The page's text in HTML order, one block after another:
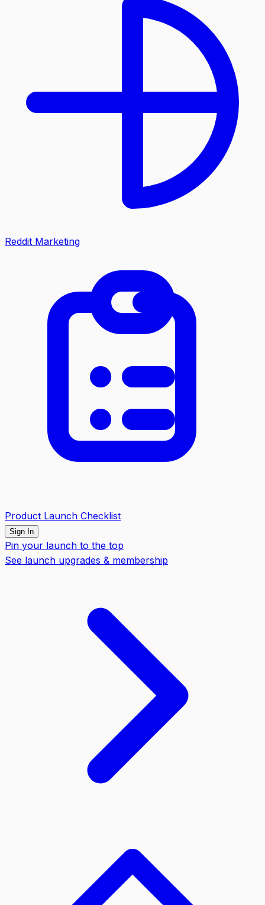
Reddit Marketing
Product Launch Checklist
Sign In
Pin your launch to the top
See launch upgrades & membership